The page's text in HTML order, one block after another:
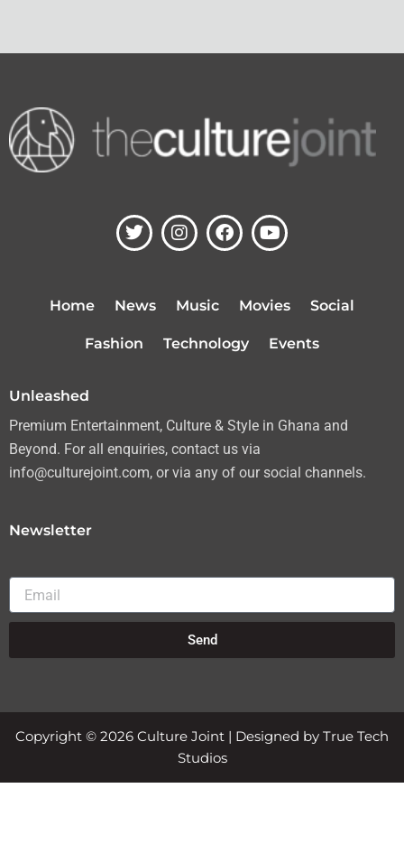
T
w
e
I
n
a
g
a
F
a
k
Y
o
u
b
Home News Music Movies Social
Fashion Technology Events
Unleashed
Premium Entertainment, Culture & Style in Ghana and
Beyond. For all enquiries, contact us via
info@culturejoint.com, or via any of our social channels.
Newsletter
Email
Send
Copyright © 2026 Culture Joint | Designed by True Tech
Studios